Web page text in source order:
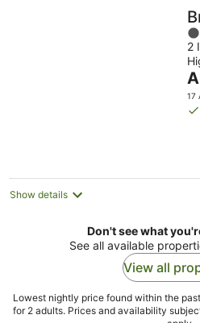
3
of
5
2
is
17
Show details
Don't see what
See all available
View all
Lowest nightly price found within the
for 2 adults. Prices and availability